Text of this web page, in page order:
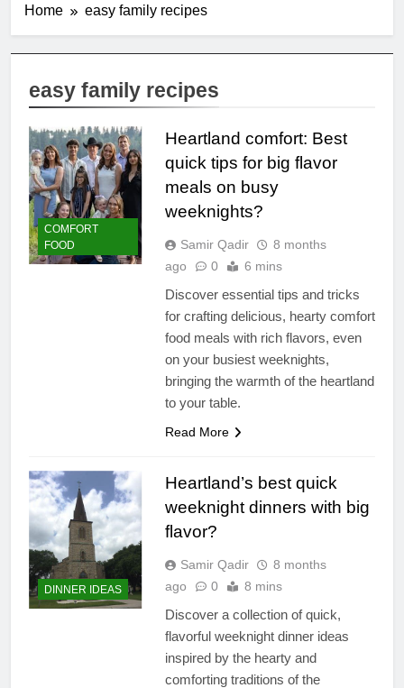
Home easy family recipes
easy family recipes
COMFORT
FOOD
Heartland comfort: Best
quick tips for big flavor
meals on busy
weeknights?
Samir Qadir
8 months
ago
0 6 mins
Discover essential tips and tricks
for crafting delicious, hearty comfort
food meals with rich flavors, even
on your busiest weeknights,
bringing the warmth of the heartland
to your table.
Read More
DINNER IDEAS
Heartland’s best quick
weeknight dinners with big
flavor?
Samir Qadir
8 months
ago
0 8 mins
Discover a collection of quick,
flavorful weeknight dinner ideas
inspired by the hearty and
comforting traditions of the